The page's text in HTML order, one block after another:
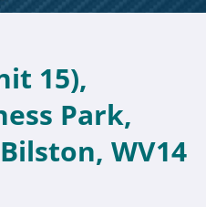
15),
Park,
WV14